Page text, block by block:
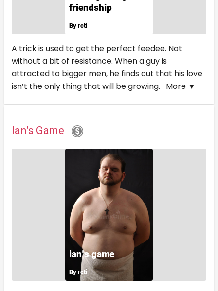
A trick is used to get the perfect feedee. Not
without a bit of resistance. When a guy is
attracted to bigger men, he finds out that his love
isn’t the only thing that will be growing. More ▼
Ian’s Game